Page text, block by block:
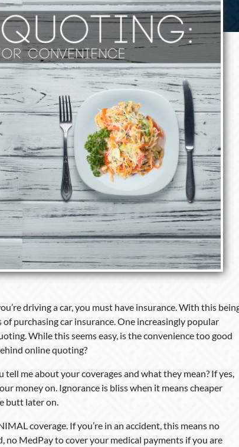
Convenience
driving a car, you must have insurance. With this
purchasing car insurance. One increasingly popular
While this seems easy, is the convenience too good
online quoting?
me about your coverages and what they mean? If yes,
money on. Ignorance is bliss when it means cheaper
butt later on.
coverage. If you’re in an accident, this means no
no MedPay to cover your medical payments if you are